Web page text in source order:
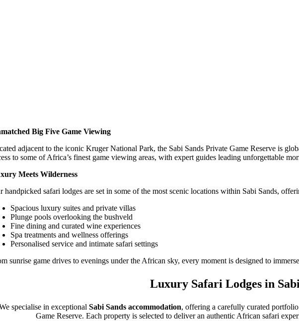
Big Five Game Viewing
adjacent to the iconic Kruger National Park, the Sabi Sands Private Game Reserve is
to some of Africa’s finest game viewing areas, with expert guides leading unforgettable
Meets Wilderness
handpicked safari lodges are set in some of the most scenic locations within Sabi Sands,
Spacious luxury suites and private villas
Plunge pools overlooking the bushveld
Fine dining and curated wine experiences
Spa treatments and wellness offerings
Personalised service and intimate safari settings
sunrise game drives to evenings under the African sky, every moment is designed to
Luxury Safari Lodges in
specialise in exceptionalSabi Sands accommodation, offering a carefully curated
Game Reserve. Each property is selected to deliver an authentic African safari